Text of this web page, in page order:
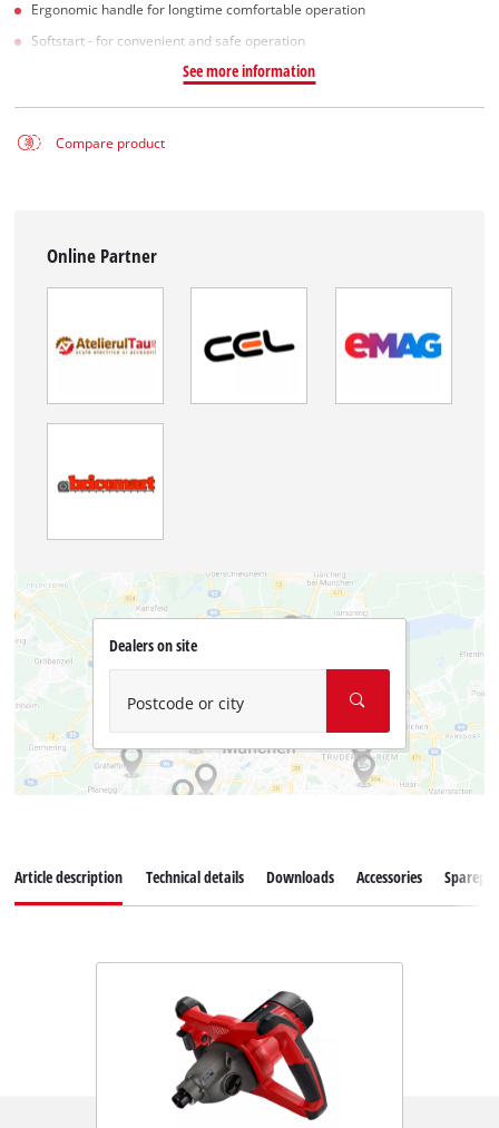
Ergonomic handle for longtime comfortable operation
Softstart - for convenient and safe operation
See more information
Compare product
Online Partner
Dealers on site
Postcode or city
Article description Technical details Downloads Accessories